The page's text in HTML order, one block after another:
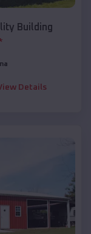
Building
Details